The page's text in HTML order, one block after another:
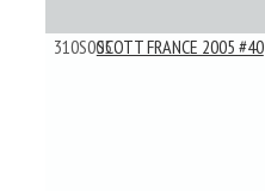
310S005SCOTT FRANCE 2005 #40